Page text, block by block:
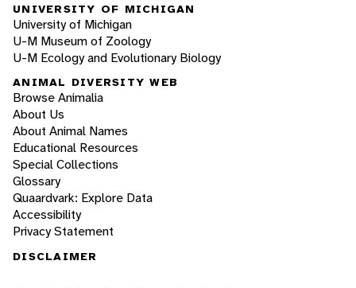
UNIVERSITY OF MICHIGAN
University of Michigan
U-M Museum of Zoology
U-M Ecology and Evolutionary Biology
ANIMAL DIVERSITY WEB
Browse Animalia
About Us
About Animal Names
Educational Resources
Special Collections
Glossary
Quaardvark: Explore Data
Accessibility
Privacy Statement
DISCLAIMER